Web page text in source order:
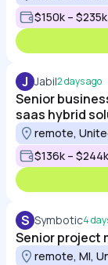
$150k –
J Jabil2 days ago
Senior
saas hybrid
remote,
$136k –
S Symbotic4
Senior project
remote, MI,